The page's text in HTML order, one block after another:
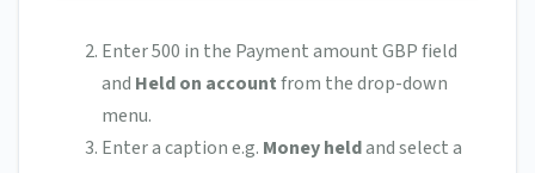
Enter 500 in the Payment amount GBP field
and Held on accountfrom the drop-down
menu.
Enter a caption e.g. Money heldand select a